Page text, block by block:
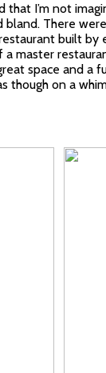
I’m not
bland. There
built by
master
space and a
though on a